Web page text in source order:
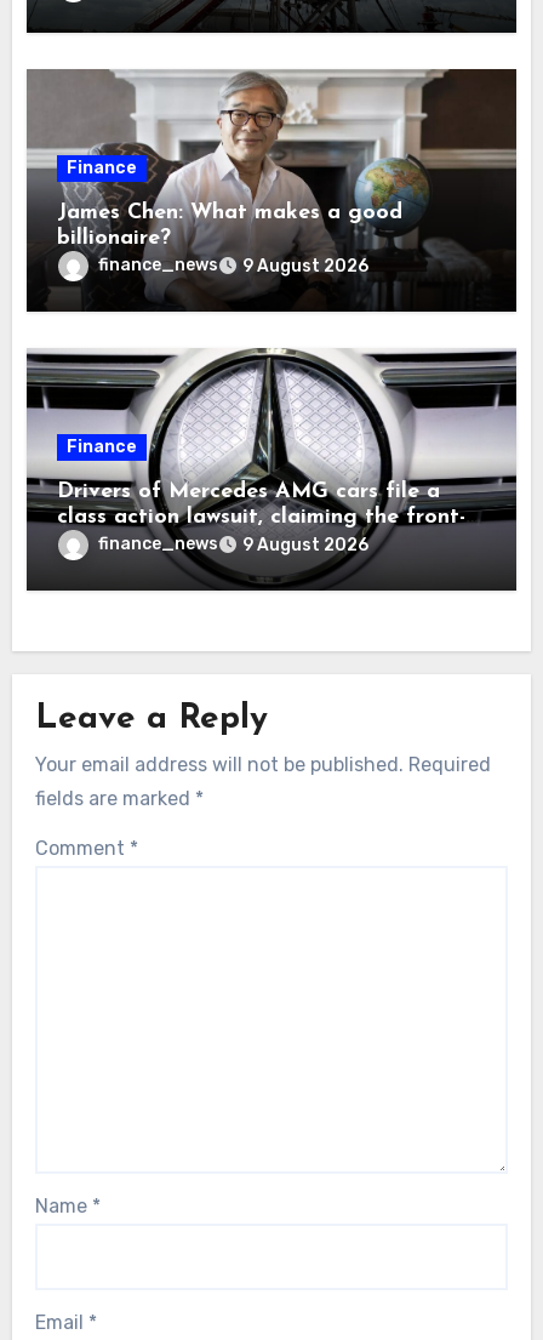
Finance
James Chen: What makes a good
billionaire?
finance_news 9 August 2026
Finance
Drivers of Mercedes AMG cars file a
class action lawsuit, claiming the front-
seat logo gets so hot that it literally
brands them and causes burns
finance_news 9 August 2026
Leave a Reply
Your email address will not be published. Required
fields are marked *
Comment *
Name *
Email *